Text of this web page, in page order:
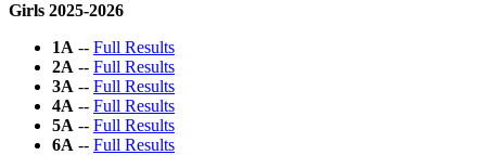
Girls 2025-2026
1A -- Full Results
2A -- Full Results
3A -- Full Results
4A -- Full Results
5A -- Full Results
6A -- Full Results